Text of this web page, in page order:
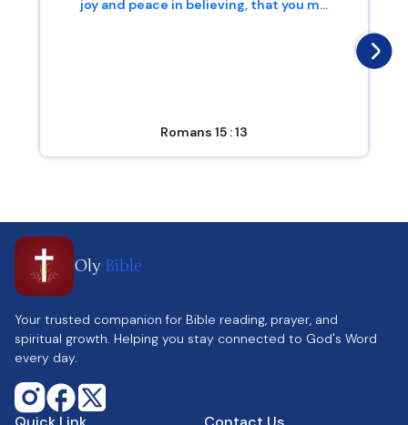
joy and peace in believing, that you m...
Romans 15 : 13
Oly Bible
Your trusted companion for Bible reading, prayer, and
spiritual growth. Helping you stay connected to God's Word
every day.